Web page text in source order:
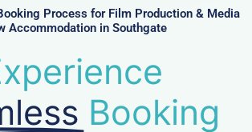
Process for Film Production & Media
Accommodation in Southgate
Booking